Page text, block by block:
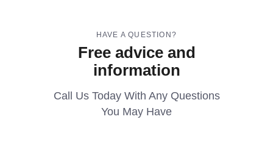
HAVE A QUESTION?
Free advice and
information
Call Us Today With Any Questions
You May Have